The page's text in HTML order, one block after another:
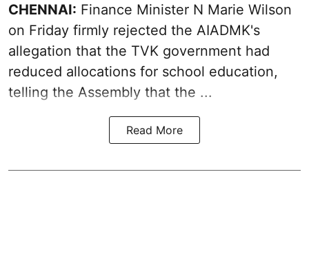
CHENNAI: Finance Minister N Marie Wilson
on Friday firmly rejected the AIADMK's
allegation that the TVK government had
reduced allocations for school education,
telling the Assembly that the ...
Read More